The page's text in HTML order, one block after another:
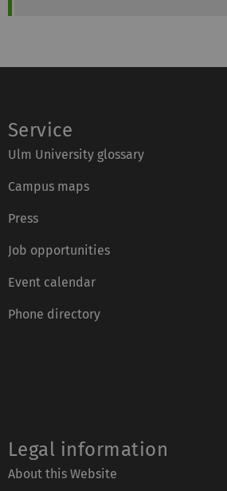
Service
Ulm University glossary
Campus maps
Press
Job opportunities
Event calendar
Phone directory
Legal information
About this Website